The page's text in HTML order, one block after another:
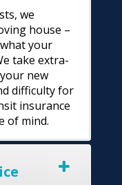
we
house –
your
take extra-
new
difficulty for
insurance
of mind.